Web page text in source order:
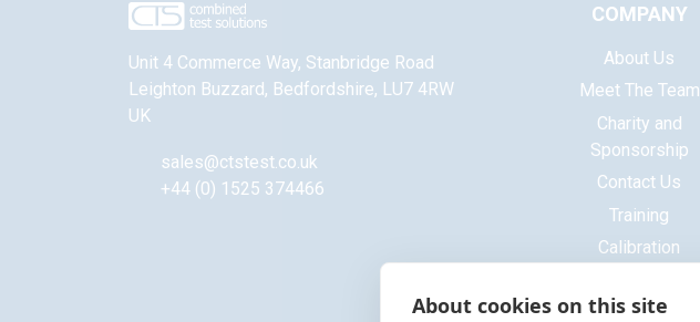
About cookies on this site
Unit 4 Commerce Way, Stanbridge Road
Leighton Buzzard, Bedfordshire, LU7 4RW
UK
sales@ctstest.co.uk
+44 (0) 1525 374466
COMPANY
About Us
Meet The Team
Charity and
Sponsorship
Contact Us
Training
Calibration